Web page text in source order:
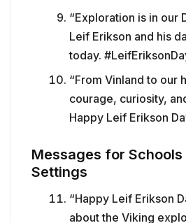
“Exploration is in our
Leif Erikson and his
today.
“From Vinland to our
courage, curiosity,
Happy Leif Erikson
Messages for Schools
Settings
“Happy Leif Erikson
about the Viking